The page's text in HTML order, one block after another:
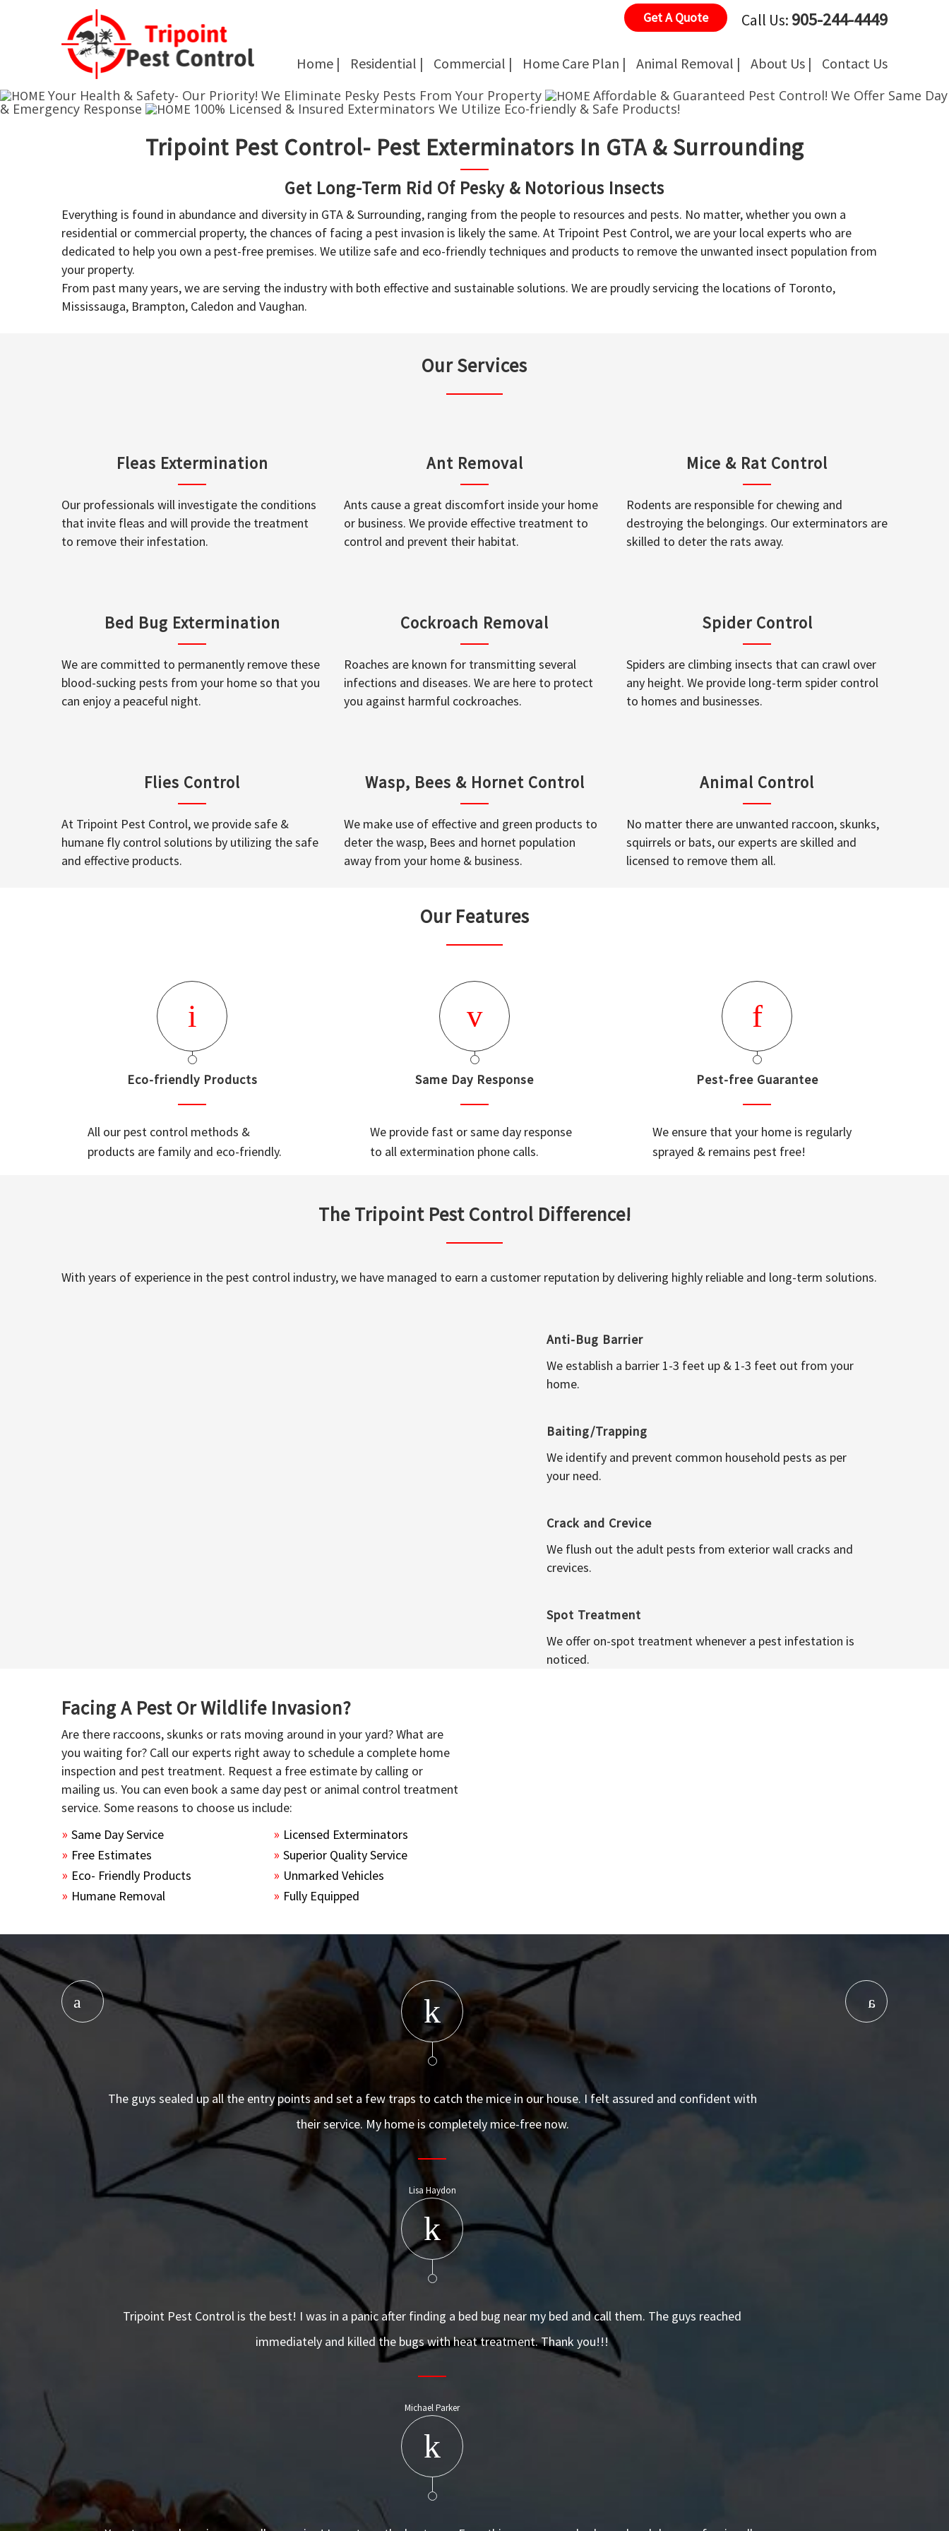
Call Us: 905-244-4449
Get A Quote
Home | Residential |
Cockroach Removal
Spider Extermination
Rats & Mice Control
Ant Control & Removal
Fleas Extermination
Commercial |
Cockroach Removal
Spider Extermination
Rats & Mice Control
Ant Control & Removal
Fleas Extermination
Home Care Plan | Animal Removal | About Us | Contact Us
Your Health & Safety- Our Priority! We Eliminate Pesky Pests From Your Property Affordable & Guaranteed Pest Control! We Offer Same Day
& Emergency Response 100% Licensed & Insured Exterminators We Utilize Eco-friendly & Safe Products!
Tripoint Pest Control- Pest Exterminators In GTA & Surrounding
Get Long-Term Rid Of Pesky & Notorious Insects
Everything is found in abundance and diversity in GTA & Surrounding, ranging from the people to resources and pests. No matter, whether you own a
residential or commercial property, the chances of facing a pest invasion is likely the same. At Tripoint Pest Control, we are your local experts who are
dedicated to help you own a pest-free premises. We utilize safe and eco-friendly techniques and products to remove the unwanted insect population from
your property.
From past many years, we are serving the industry with both effective and sustainable solutions. We are proudly servicing the locations of Toronto,
Mississauga, Brampton, Caledon and Vaughan.
Our Services
Fleas Extermination
Our professionals will investigate the conditions
that invite fleas and will provide the treatment
to remove their infestation.
Ant Removal
Ants cause a great discomfort inside your home
or business. We provide effective treatment to
control and prevent their habitat.
Mice & Rat Control
Rodents are responsible for chewing and
destroying the belongings. Our exterminators are
skilled to deter the rats away.
Bed Bug Extermination
We are committed to permanently remove these
blood-sucking pests from your home so that you
can enjoy a peaceful night.
Cockroach Removal
Roaches are known for transmitting several
infections and diseases. We are here to protect
you against harmful cockroaches.
Spider Control
Spiders are climbing insects that can crawl over
any height. We provide long-term spider control
to homes and businesses.
Flies Control
At Tripoint Pest Control, we provide safe &
humane fly control solutions by utilizing the safe
and effective products.
Wasp, Bees & Hornet Control
We make use of effective and green products to
deter the wasp, Bees and hornet population
away from your home & business.
Animal Control
No matter there are unwanted raccoon, skunks,
squirrels or bats, our experts are skilled and
licensed to remove them all.
Our Features
Eco-friendly Products
All our pest control methods &
products are family and eco-friendly.
Same Day Response
We provide fast or same day response
to all extermination phone calls.
Pest-free Guarantee
We ensure that your home is regularly
sprayed & remains pest free!
The Tripoint Pest Control Difference!
With years of experience in the pest control industry, we have managed to earn a customer reputation by delivering highly reliable and long-term solutions.
Anti-Bug Barrier
We establish a barrier 1-3 feet up & 1-3 feet out from your
home.
Baiting/Trapping
We identify and prevent common household pests as per
your need.
Crack and Crevice
We flush out the adult pests from exterior wall cracks and
crevices.
Spot Treatment
We offer on-spot treatment whenever a pest infestation is
noticed.
Facing A Pest Or Wildlife Invasion?
Are there raccoons, skunks or rats moving around in your yard? What are
you waiting for? Call our experts right away to schedule a complete home
inspection and pest treatment. Request a free estimate by calling or
mailing us. You can even book a same day pest or animal control treatment
service. Some reasons to choose us include:
Same Day Service
Free Estimates
Eco- Friendly Products
Humane Removal
Licensed Exterminators
Superior Quality Service
Unmarked Vehicles
Fully Equipped
The guys sealed up all the entry points and set a few traps to catch the mice in our house. I felt assured and confident with
their service. My home is completely mice-free now.
Lisa Haydon
Tripoint Pest Control is the best! I was in a panic after finding a bed bug near my bed and call them. The guys reached
immediately and killed the bugs with heat treatment. Thank you!!!
Michael Parker